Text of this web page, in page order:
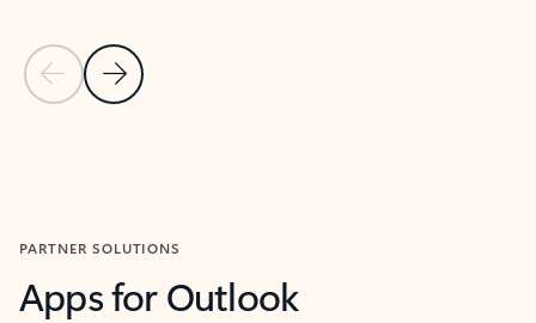
Previous Slide
Next Slide
PARTNER SOLUTIONS
Apps for Outlook